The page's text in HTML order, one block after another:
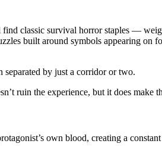
classic survival horror staples —
built around symbols appearing
separated by just a corridor or two.
ruin the experience, but it does
own blood, creating a